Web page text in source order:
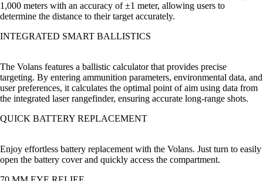
1,000 meters with an accuracy of ±1 meter, allowing users to
determine the distance to their target accurately.
INTEGRATED SMART BALLISTICS
The Volans features a ballistic calculator that provides precise
targeting. By entering ammunition parameters, environmental data, and
user preferences, it calculates the optimal point of aim using data from
the integrated laser rangefinder, ensuring accurate long-range shots.
QUICK BATTERY REPLACEMENT
Enjoy effortless battery replacement with the Volans. Just turn to easily
open the battery cover and quickly access the compartment.